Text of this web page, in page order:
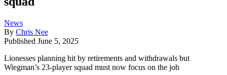
News
By Chris Nee
Published June 5, 2025
Lionesses planning hit by retirements and withdrawals but
Wiegman’s 23-player squad must now focus on the job